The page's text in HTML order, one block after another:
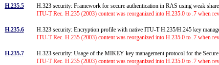
H.235.5
H.323 security: Framework for secure authentication in RAS using weak
ITU-T Rec. H.235 (2003) content was reorganized into H.235.0 to .7 when
H.235.6
H.323 security: Encryption profile with native ITU-T H.235/H.245 key
ITU-T Rec. H.235 (2003) content was reorganized into H.235.0 to .7 when
H.235.7
H.323 security: Usage of the MIKEY key management protocol for the
ITU-T Rec. H.235 (2003) content was reorganized into H.235.0 to .7 when